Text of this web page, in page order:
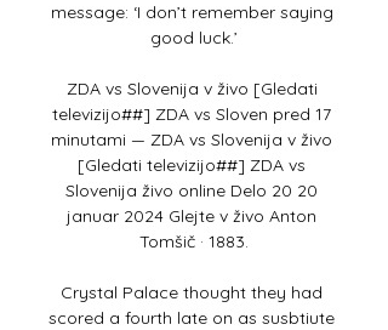
message: ‘I don’t remember saying
good luck.’
ZDA vs Slovenija v živo [Gledati
televizijo##] ZDA vs Sloven pred 17
minutami — ZDA vs Slovenija v živo
[Gledati televizijo##] ZDA vs
Slovenija živo online Delo 20 20
januar 2024 Glejte v živo Anton
Tomšič · 1883.
Crystal Palace thought they had
scored a fourth late on as susbtiute